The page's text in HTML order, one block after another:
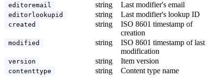
editoremail string Last modifier's email
editorlookupid string Last modifier's lookup ID
created string
ISO 8601 timestamp of
creation
modified string
ISO 8601 timestamp of last
modification
version string Item version
contenttype string Content type name